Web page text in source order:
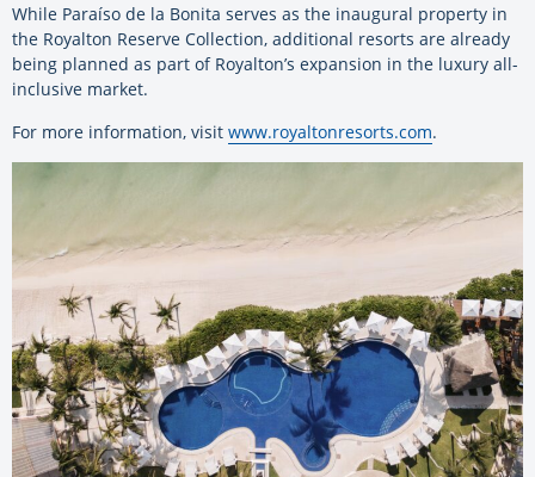
While Paraíso de la Bonita serves as the inaugural property in
the Royalton Reserve Collection, additional resorts are already
being planned as part of Royalton’s expansion in the luxury all-
inclusive market.
For more information, visit www.royaltonresorts.com.